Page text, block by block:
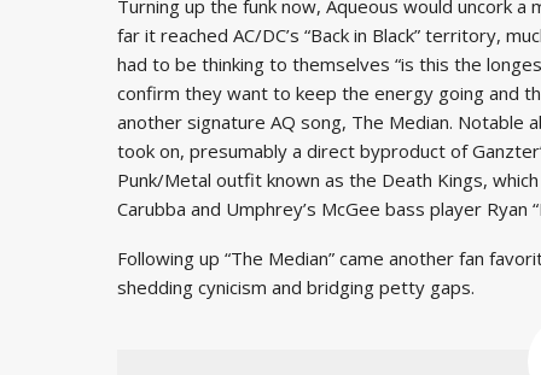
Turning up the funk now, Aqueous would uncork
far it reached AC/DC’s “Back in Black” territory,
had to be thinking to themselves “is this the
confirm they want to keep the energy going and
another signature AQ song, The Median.
took on, presumably a direct byproduct of
Punk/Metal outfit known as the Death Kings,
Carubba and Umphrey’s McGee bass player Ryan
Following up “The Median” came another fan
shedding cynicism and bridging petty gaps.